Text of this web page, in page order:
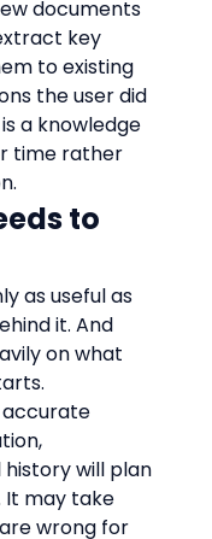
documents
key
to existing
the user did
a knowledge
time rather
to
as useful as
it. And
on what
will plan
may take
wrong for